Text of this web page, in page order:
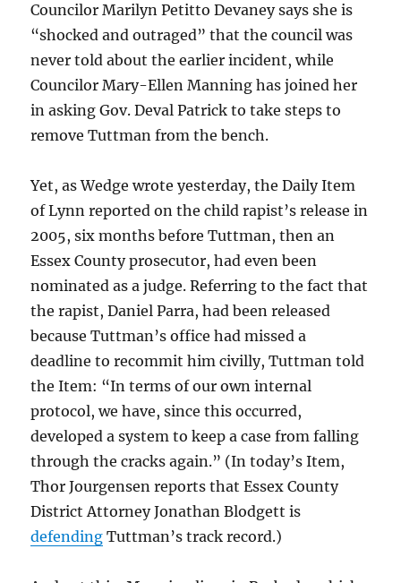
Councilor Marilyn Petitto Devaney says she is
“shocked and outraged” that the council was
never told about the earlier incident, while
Councilor Mary-Ellen Manning has joined her
in asking Gov. Deval Patrick to take steps to
remove Tuttman from the bench.
Yet, as Wedge wrote yesterday, the Daily Item
of Lynn reported on the child rapist’s release in
2005, six months before Tuttman, then an
Essex County prosecutor, had even been
nominated as a judge. Referring to the fact that
the rapist, Daniel Parra, had been released
because Tuttman’s office had missed a
deadline to recommit him civilly, Tuttman told
the Item: “In terms of our own internal
protocol, we have, since this occurred,
developed a system to keep a case from falling
through the cracks again.” (In today’s Item,
Thor Jourgensen reports that Essex County
District Attorney Jonathan Blodgett is
defending Tuttman’s track record.)